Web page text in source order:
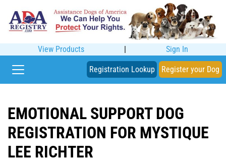
View Products | Sign In
Registration Lookup Register your Dog
EMOTIONAL SUPPORT DOG
REGISTRATION FOR MYSTIQUE
LEE RICHTER